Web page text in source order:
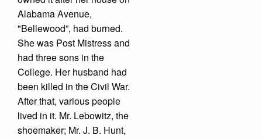
Alabama Avenue,
"Bellewood”, had burned.
She was Post Mistress and
had three sons in the
College. Her husband had
been killed in the Civil War.
After that, various people
lived in it. Mr. Lebowitz, the
shoemaker; Mr. J. B. Hunt,